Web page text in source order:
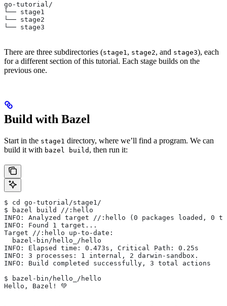
go-tutorial/
└── stage1
└── stage2
└── stage3
There are three subdirectories (stage1, stage2, and stage3), each
for a different section of this tutorial. Each stage builds on the
previous one.
Build with Bazel
Start in the stage1 directory, where we’ll find a program. We can
build it with bazel build , then run it:
$ cd go-tutorial/stage1/
$ bazel build //:hello
INFO: Analyzed target //:hello (0 packages loaded, 0
INFO: Found 1 target...
Target //:hello up-to-date:
  bazel-bin/hello_/hello
INFO: Elapsed time: 0.473s, Critical Path: 0.25s
INFO: 3 processes: 1 internal, 2 darwin-sandbox.
INFO: Build completed successfully, 3 total actions
$ bazel-bin/hello_/hello
Hello, Bazel! 💚